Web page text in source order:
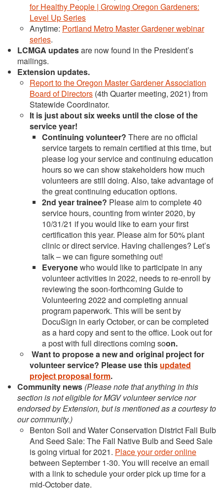
for Healthy People | Growing Oregon Gardeners:
Level Up Series
Anytime: Portland Metro Master Gardener webinar
series.
LCMGA updatesare now found in the President’s
mailings.
Extension updates.
Report to the Oregon Master Gardener Association
Board of Directors (4th Quarter meeting, 2021) from
Statewide Coordinator.
It is just about six weeks until the close of the
service year!
Continuing volunteer? There are no official
service targets to remain certified at this time, but
please log your service and continuing education
hours so we can show stakeholders how much
volunteers are still doing. Also, take advantage of
the great continuing education options.
2nd year trainee? Please aim to complete 40
service hours, counting from winter 2020, by
10/31/21 if you would like to earn your first
certification this year. Please aim for 50% plant
clinic or direct service. Having challenges? Let’s
talk – we can figure something out!
Everyonewho would like to participate in any
volunteer activities in 2022, needs to re-enroll by
reviewing the soon-forthcoming Guide to
Volunteering 2022 and completing annual
program paperwork. This will be sent by
DocuSign in early October, or can be completed
as a hard copy and sent to the office. Look out for
a post with full directions coming soon.
Want to propose a new and original projectfor
volunteer service? Please use this updated
project proposal form.
Community news (Please note that anything in this
section is not eligible for MGV volunteer service nor
endorsed by Extension, but is mentioned as a courtesy to
our community.)
Benton Soil and Water Conservation District Fall Bulb
And Seed Sale: The Fall Native Bulb and Seed Sale
is going virtual for 2021. Place your order online
between September 1-30. You will receive an email
with a link to schedule your order pick up time for a
mid-October date.